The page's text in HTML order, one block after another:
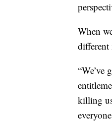
When
different
“We’ve
killing